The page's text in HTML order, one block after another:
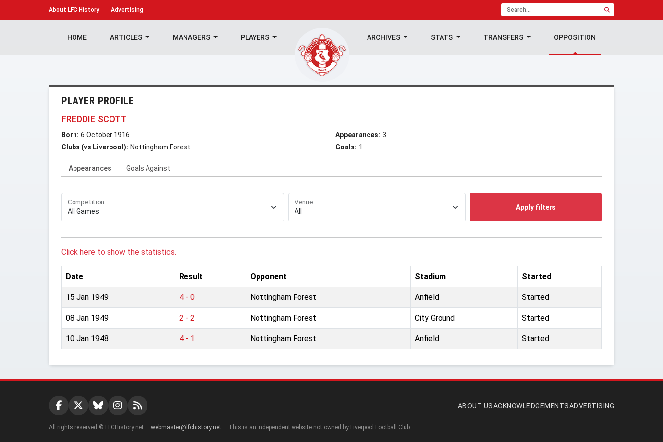
About LFC History Advertising
HOME ARTICLES MANAGERS PLAYERS ARCHIVES STATS TRANSFERS OPPOSITION
PLAYER PROFILE
FREDDIE SCOTT
Born: 6 October 1916
Clubs (vs Liverpool): Nottingham Forest
Appearances: 3
Goals: 1
Appearances Goals Against
Competition Venue
Apply filters
Click here to show the statistics.
Date Result Opponent Stadium Started
15 Jan 1949 4 - 0 Nottingham Forest Anfield Started
08 Jan 1949 2 - 2 Nottingham Forest City Ground Started
10 Jan 1948 4 - 1 Nottingham Forest Anfield Started
ABOUT USACKNOWLEDGEMENTSADVERTISING
All rights reserved © LFCHistory.net — webmaster@lfchistory.net — This is an independent website not owned by Liverpool Football Club